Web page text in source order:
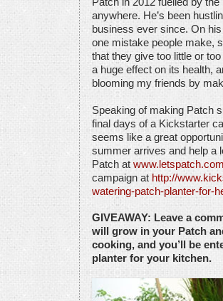
Patch in 2012 fuelled by
anywhere. He’s been
business ever since. On
one mistake people make,
that they give too little or
a huge effect on its health,
blooming my friends by
Speaking of making Patch
final days of a Kickstarter
seems like a great
summer arrives and help a
Patch at
campaign at http://
watering-patch-planter-for-
GIVEAWAY: Leave a
will grow in your Patch
cooking, and you’ll be
planter for your kitchen.